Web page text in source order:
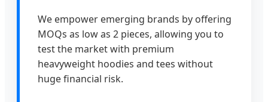
We empower emerging brands by offering
MOQs as low as 2 pieces, allowing you to
test the market with premium
heavyweight hoodies and tees without
huge financial risk.